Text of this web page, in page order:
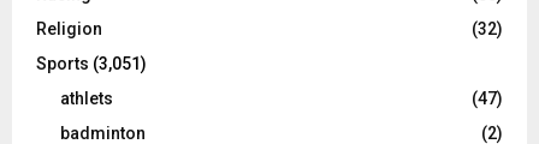
Religion
(32)
Sports (3,051)
athlets
(47)
badminton
(2)